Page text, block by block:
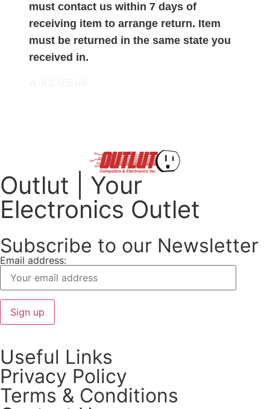
must contact us within 7 days of
receiving item to arrange return. Item
must be returned in the same state you
received in.
Outlut | Your
Electronics Outlet
Subscribe to our Newsletter
Email address:
Useful Links
Privacy Policy
Terms & Conditions